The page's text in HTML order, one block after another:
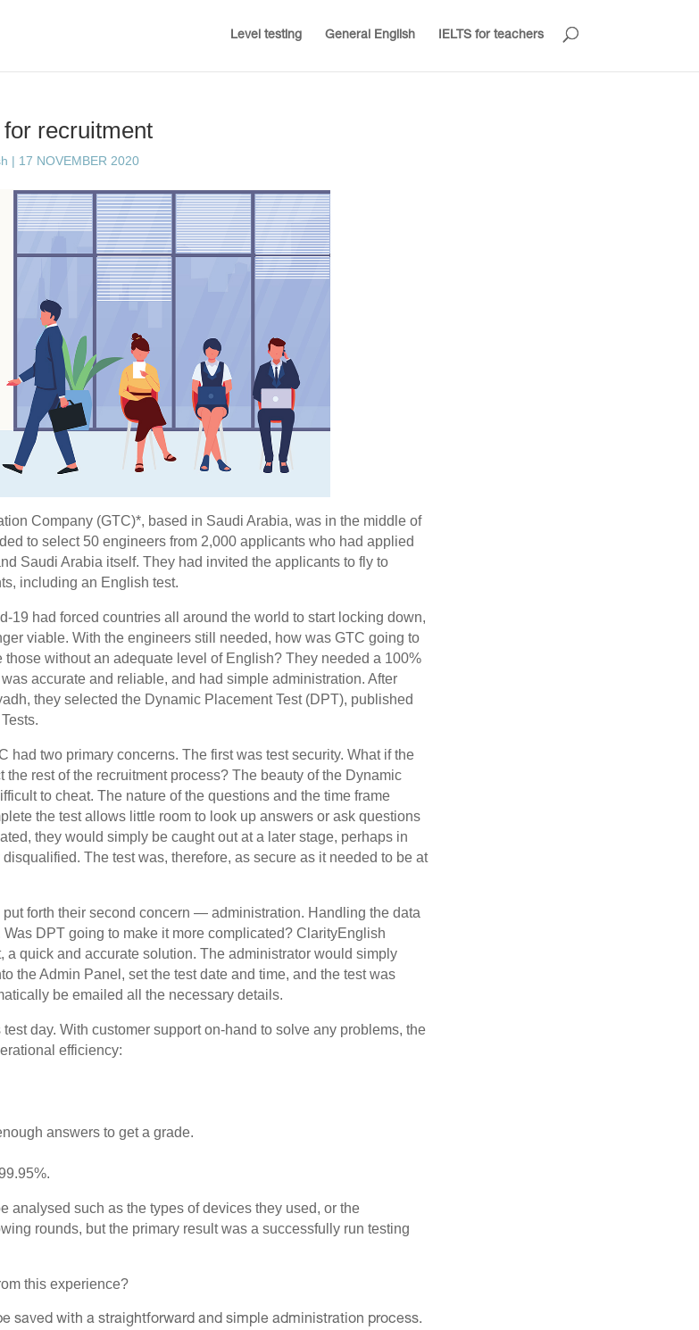
Level testing General English IELTS for teachers
recruitment
| 17 NOVEMBER 2020
Company (GTC)*, based in Saudi Arabia, was in the middle of
to select 50 engineers from 2,000 applicants who had applied
Saudi Arabia itself. They had invited the applicants to fly to
including an English test.
19 had forced countries all around the world to start locking down,
viable. With the engineers still needed, how was GTC going to
without an adequate level of English? They needed a 100%
accurate and reliable, and had simple administration. After
they selected the Dynamic Placement Test (DPT), published
had two primary concerns. The first was test security. What if the
rest of the recruitment process? The beauty of the Dynamic
to cheat. The nature of the questions and the time frame
the test allows little room to look up answers or ask questions
they would simply be caught out at a later stage, perhaps in
The test was, therefore, as secure as it needed to be at
forth their second concern — administration. Handling the data
DPT going to make it more complicated? ClarityEnglish
a quick and accurate solution. The administrator would simply
the Admin Panel, set the test date and time, and the test was
be emailed all the necessary details.
day. With customer support on-hand to solve any problems, the
efficiency:
answers to get a grade.
analysed such as the types of devices they used, or the
rounds, but the primary result was a successfully run testing
this experience?
saved with a straightforward and simple administration process.